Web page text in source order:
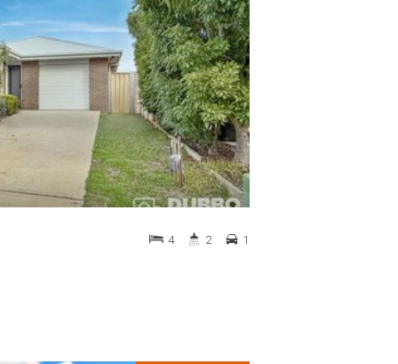
4 2 1